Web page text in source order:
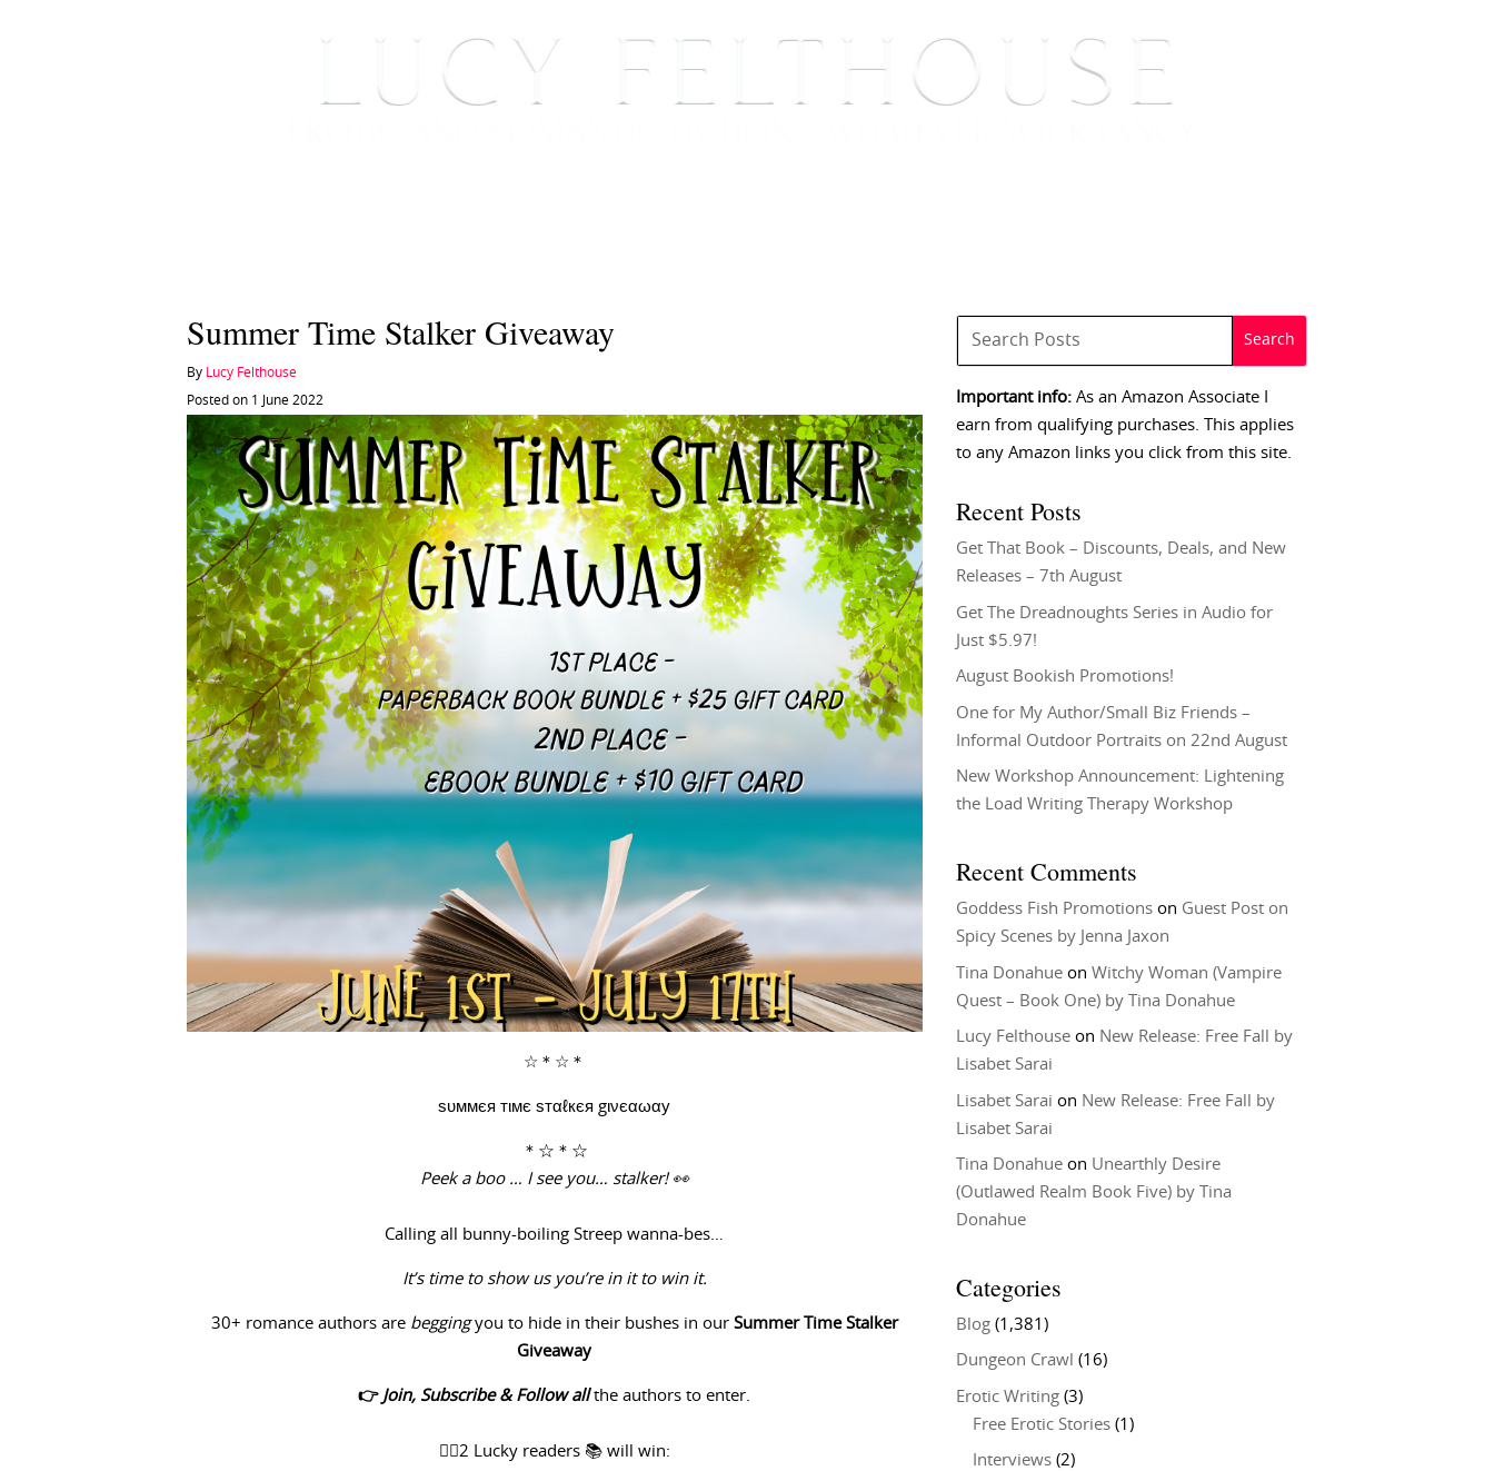
Summer Time Stalker Giveaway
By Lucy Felthouse
Posted on 1 June 2022
☆＊☆＊
ѕυммєя тιмє ѕтαℓкєя gινєαωαу
＊☆＊☆
Peek a boo … I see you… stalker! 👀
Calling all bunny-boiling Streep wanna-bes…
It’s time to show us you’re in it to win it.
30+ romance authors are beggingyou to hide in their bushes in our Summer Time Stalker
Giveaway
👉 Join, Subscribe & Follow allthe authors to enter.
✌🏻2 Lucky readers 📚 will win:
Important info: As an Amazon Associate I
earn from qualifying purchases. This applies
to any Amazon links you click from this site.
Recent Posts
Get That Book – Discounts, Deals, and New
Releases – 7th August
Get The Dreadnoughts Series in Audio for
Just $5.97!
August Bookish Promotions!
One for My Author/Small Biz Friends –
Informal Outdoor Portraits on 22nd August
New Workshop Announcement: Lightening
the Load Writing Therapy Workshop
Recent Comments
Goddess Fish Promotions on Guest Post on
Spicy Scenes by Jenna Jaxon
Tina Donahue onWitchy Woman (Vampire
Quest – Book One) by Tina Donahue
Lucy Felthouse on New Release: Free Fall by
Lisabet Sarai
Lisabet Sarai on New Release: Free Fall by
Lisabet Sarai
Tina Donahue on Unearthly Desire
(Outlawed Realm Book Five) by Tina
Donahue
Categories
Blog (1,381)
Dungeon Crawl (16)
Erotic Writing (3)
Free Erotic Stories (1)
Interviews (2)